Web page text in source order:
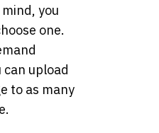
you
one.
can upload
to as many